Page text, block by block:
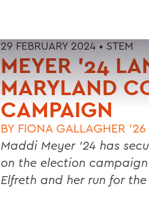
29 FEBRUARY 2024 • STEM
MEYER ’24
MARYLAND
CAMPAIGN
BY FIONA GALLAGHER '26
Maddi Meyer ’24 has
on the election
Elfreth and her run for